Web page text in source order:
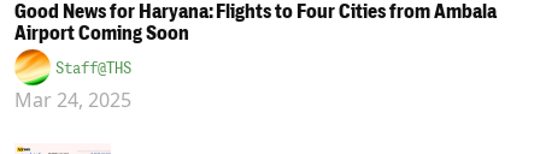
Good News for Haryana: Flights to Four Cities from Ambala
Airport Coming Soon
Staff@THS
Mar 24, 2025